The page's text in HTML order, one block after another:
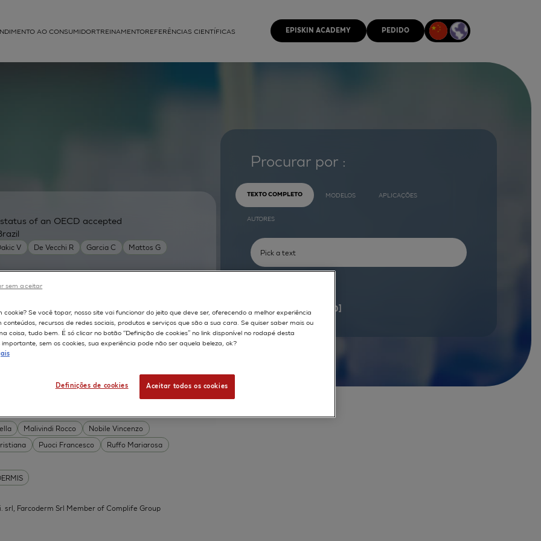
AO CONSUMIDORTREINAMENTOREFERÊNCIAS CIENTÍFICAS EPISKIN ACADEMY PEDIDO
V De Vecchi R Garcia C
Mattos G
Skin irritation
OF COSMETICS SKIN METABOLISM
of an OECD accepted
Malivindi Rocco
Nobile Vincenzo
Puoci Francesco
Ruffo Mariarosa
Conjugates as Innovative
Is the Evidence?
srl, Farcoderm Srl Member of Complife Group
Procurar por :
TEXTO COMPLETO MODELOS APLICAÇÕES
AUTORES
598documents [1 - 20]
cookie? Se você topar, nosso site vai funcionar do jeito que deve ser, oferecendo a melhor experiência
conteúdos, recursos de redes sociais, produtos e serviços que são a sua cara. Se quiser saber mais ou
coisa, tudo bem. É só clicar no botão “Definição de cookies” no link disponível no rodapé desta
sem os cookies, sua experiência pode não ser aquela beleza, ok?
Definições de cookies Aceitar todos os cookies
sem aceitar